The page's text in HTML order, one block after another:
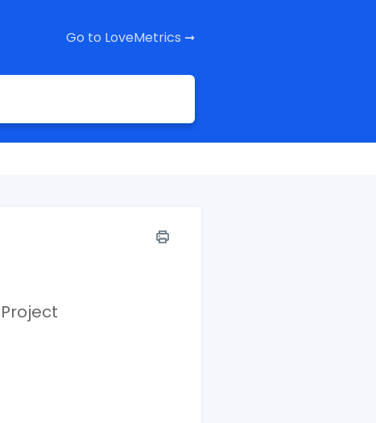
Go to LoveMetrics ➞